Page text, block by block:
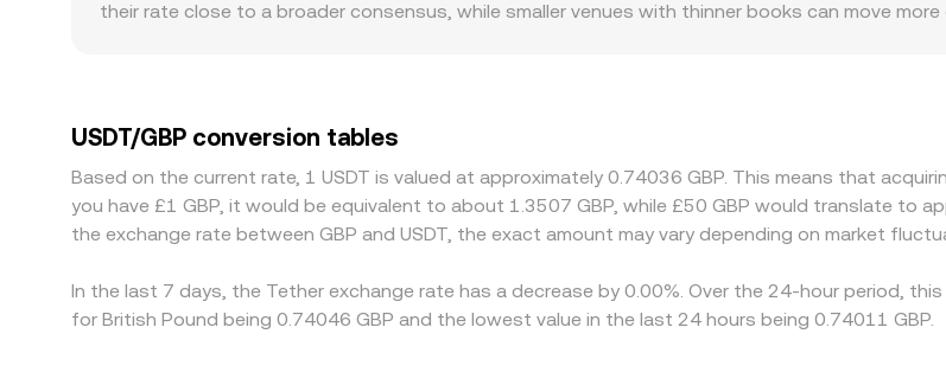
their rate close to a broader consensus, while smaller venues with thinner books can move
Additionally, when traders hedge or speculate using USDT‑margined derivatives, shifts in
USDT/GBP. Arbitrageurs help align prices by buying where USDT/GBP is cheap and selling
blockchain confirmation delays, and fiat settlement cutoffs can slow this process, allowing
USDT/GBP conversion tables
Based on the current rate, 1 USDT is valued at approximately 0.74036 GBP. This means that
you have £1 GBP, it would be equivalent to about 1.3507 GBP, while £50 GBP would translate to
the exchange rate between GBP and USDT, the exact amount may vary depending on market
In the last 7 days, the Tether exchange rate has a decrease by 0.00%. Over the 24-hour period,
for British Pound being 0.74046 GBP and the lowest value in the last 24 hours being 0.74011 GBP.